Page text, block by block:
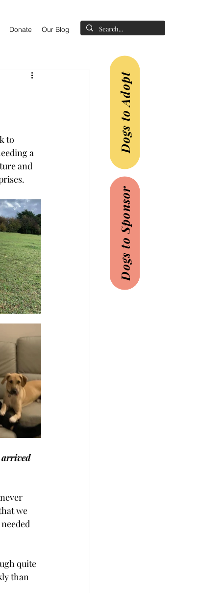
Donate Our Blog
Dogs to Adopt
Dogs to Sponsor
to
a
and
arrived
we
quite
than